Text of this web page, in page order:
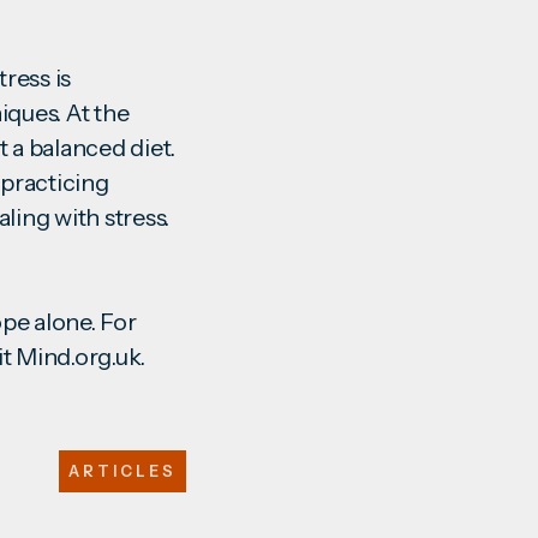
is
At the
a balanced diet.
with stress.
alone. For
Mind.org.uk.
ARTICLES